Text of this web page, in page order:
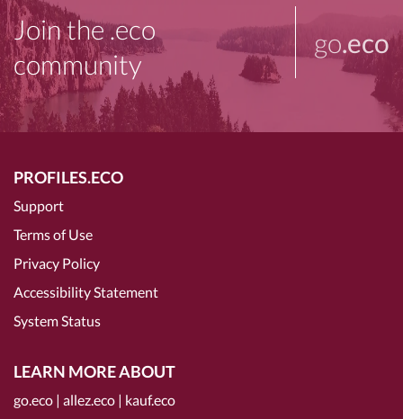
Join the .eco
community
go.eco
PROFILES.ECO
Support
Terms of Use
Privacy Policy
Accessibility Statement
System Status
LEARN MORE ABOUT
go.eco | allez.eco | kauf.eco